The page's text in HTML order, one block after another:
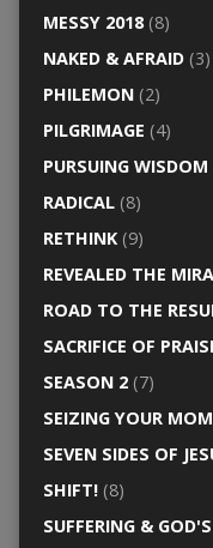
MESSY 2018(8)
NAKED & AFRAID(3)
PHILEMON(2)
PILGRIMAGE (4)
PURSUING WISDOM
RADICAL(8)
RETHINK(9)
REVEALED THE
ROAD TO THE
SACRIFICE OF
SEASON 2(7)
SEIZING YOUR
SEVEN SIDES OF
SHIFT!(8)
SUFFERING &